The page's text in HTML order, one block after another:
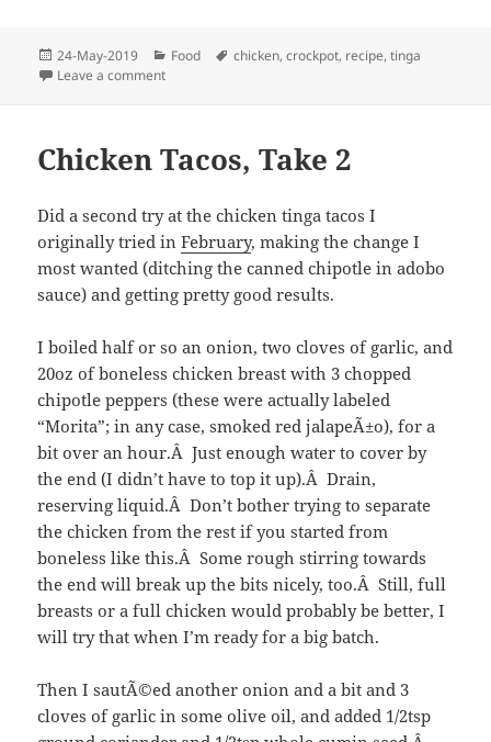
Posted
on
24-May-2019 Categories
Food Tags
chicken,crockpot, recipe,tinga
Leave a commenton Crockpot Chicken Tinga
Chicken Tacos, Take 2
Did a second try at the chicken tinga tacos I
originally tried inFebruary, making the change I
most wanted (ditching the canned chipotle in adobo
sauce) and getting pretty good results.
I boiled half or so an onion, two cloves of garlic, and
20oz of boneless chicken breast with 3 chopped
chipotle peppers (these were actually labeled
“Morita”; in any case, smoked red jalapeÃ±o), for a
bit over an hour.Â Just enough water to cover by
the end (I didn’t have to top it up).Â Drain,
reserving liquid.Â Don’t bother trying to separate
the chicken from the rest if you started from
boneless like this.Â Some rough stirring towards
the end will break up the bits nicely, too.Â Still, full
breasts or a full chicken would probably be better, I
will try that when I’m ready for a big batch.
Then I sautÃ©ed another onion and a bit and 3
cloves of garlic in some olive oil, and added 1/2tsp